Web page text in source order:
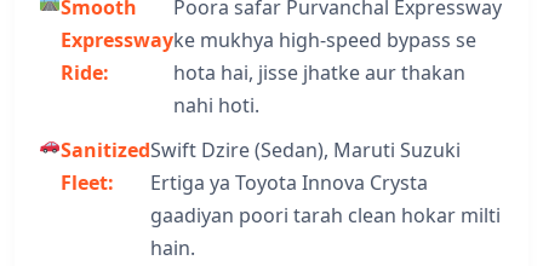
Smooth
Expressway
Ride:
Poora safar Purvanchal Expressway
ke mukhya high-speed bypass se
hota hai, jisse jhatke aur thakan
nahi hoti.
Sanitized
Fleet:
Swift Dzire (Sedan), Maruti Suzuki
Ertiga ya Toyota Innova Crysta
gaadiyan poori tarah clean hokar milti
hain.